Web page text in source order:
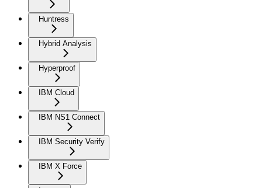
Huntress
Hybrid Analysis
Hyperproof
IBM Cloud
IBM NS1 Connect
IBM Security Verify
IBM X Force